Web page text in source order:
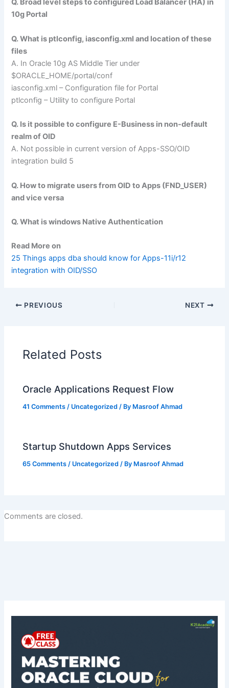
Q. Broad level steps to configured Load Balancer (HA) in
10g Portal
Q. What is ptlconfig, iasconfig.xml and location of these
files
A. In Oracle 10g AS Middle Tier under
$ORACLE_HOME/portal/conf
iasconfig.xml – Configuration file for Portal
ptlconfig – Utility to configure Portal
Q. Is it possible to configure E-Business in non-default
realm of OID
A. Not possible in current version of Apps-SSO/OID
integration build 5
Q. How to migrate users from OID to Apps (FND_USER)
and vice versa
Q. What is windows Native Authentication
Read More on
25 Things apps dba should know for Apps-11i/r12
integration with OID/SSO
PREVIOUS NEXT
Related Posts
Oracle Applications Request Flow
41 Comments / Uncategorized / By Masroof Ahmad
Startup Shutdown Apps Services
65 Comments / Uncategorized / By Masroof Ahmad
Comments are closed.